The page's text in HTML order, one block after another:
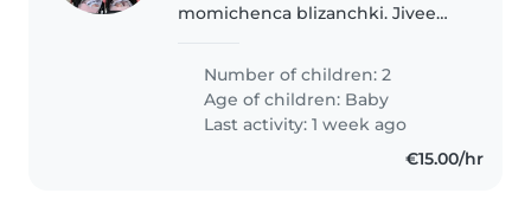
momichenca blizanchki. Jiveem
Number of children: 2
Age of children: Baby
Last activity: 1 week ago
€15.00/hr